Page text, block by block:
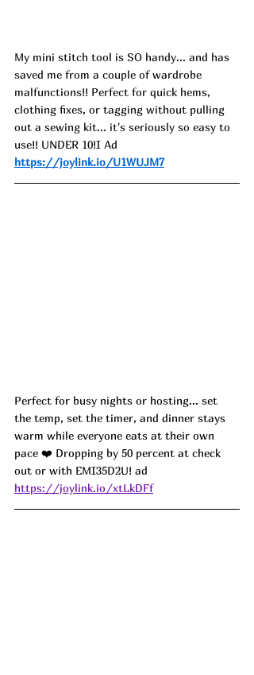
My mini stitch tool is SO handy... and has
saved me from a couple of wardrobe
malfunctions!! Perfect for quick hems,
clothing fixes, or tagging without pulling
out a sewing kit... it's seriously so easy to
use!! UNDER 10!I Ad
https://joylink.io/U1WUJM7
Perfect for busy nights or hosting... set
the temp, set the timer, and dinner stays
warm while everyone eats at their own
pace ❤️ Dropping by 50 percent at check
out or with EMI35D2U! ad
https://joylink.io/xtLkDFf